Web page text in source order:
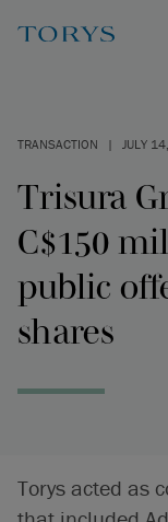
TRANSACTION | JULY
Trisura
C$150
public
shares
Torys acted as